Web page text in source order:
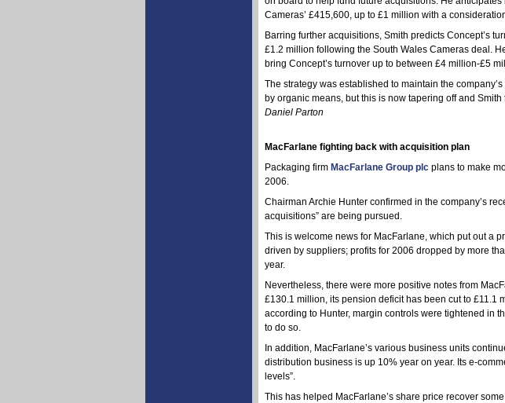
Cameras’ £415,600, up to £1 million with a
Barring further acquisitions, Smith predicts Concept’s
£1.2 million following the South Wales Cameras deal.
bring Concept’s turnover up to between £4 million-£5
The strategy was established to maintain the
by organic means, but this is now tapering off and
Daniel Parton
MacFarlane fighting back with acquisition plan
Packaging firm MacFarlane Group plc plans to make
2006.
Chairman Archie Hunter confirmed in the company’s
acquisitions” are being pursued.
This is welcome news for MacFarlane, which put out a
driven by suppliers; profits for 2006 dropped by more
year.
Nevertheless, there were more positive notes from
£130.1 million, its pension deficit has been cut to £11.1
according to Hunter, margin controls were tightened in
to do so.
In addition, MacFarlane’s various business units
distribution business is up 10% year on year. Its e-
levels”.
This has helped MacFarlane’s share price recover